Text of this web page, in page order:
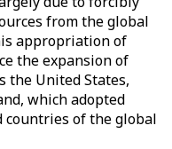
from the global
appropriation of
the expansion of
the United States,
which adopted
countries of the global